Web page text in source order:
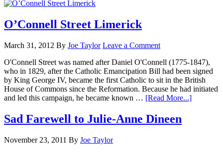
O’Connell Street Limerick
March 31, 2012 By Joe Taylor Leave a Comment
O'Connell Street was named after Daniel O'Connell (1775-1847),
who in 1829, after the Catholic Emancipation Bill had been signed
by King George IV, became the first Catholic to sit in the British
House of Commons since the Reformation. Because he had initiated
and led this campaign, he became known … [Read More...]
Sad Farewell to Julie-Anne Dineen
November 23, 2011 By Joe Taylor